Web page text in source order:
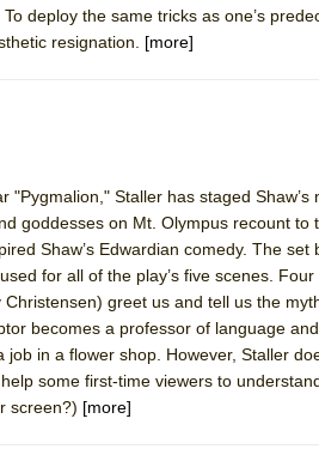
deploy the same tricks as one’s
resignation. [more]
"Pygmalion," Staller has staged
goddesses on Mt. Olympus recount
Shaw’s Edwardian comedy. The
for all of the play’s five scenes.
greet us and tell us the
becomes a professor of language
in a flower shop. However, Staller
some first-time viewers to
screen?) [more]